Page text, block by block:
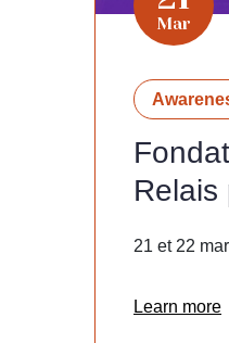
Mar
Relais
21 et 22
Learn more